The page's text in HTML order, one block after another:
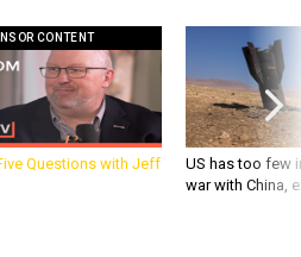
CONTENT
Questions with Jeff
US has too few
war with China,